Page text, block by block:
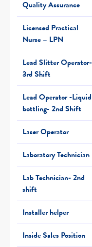
Quality Assurance
Licensed Practical
Nurse – LPN
Lead Slitter Operator-
3rd Shift
Lead Operator -Liquid
bottling- 2nd Shift
Laser Operator
Laboratory Technician
Lab Technician- 2nd
shift
Installer helper
Inside Sales Position